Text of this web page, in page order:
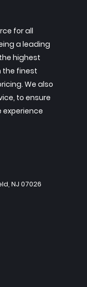
for all
a leading
highest
the finest
We also
to ensure
experience
NJ 07026